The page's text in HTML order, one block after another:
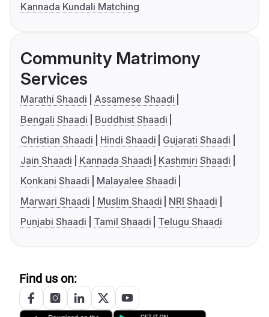
Kannada Kundali Matching
Community Matrimony
Services
Marathi Shaadi
Assamese Shaadi
Bengali Shaadi
Buddhist Shaadi
Christian Shaadi
Hindi Shaadi
Gujarati Shaadi
Jain Shaadi
Kannada Shaadi
Kashmiri Shaadi
Konkani Shaadi
Malayalee Shaadi
Marwari Shaadi
Muslim Shaadi
NRI Shaadi
Punjabi Shaadi
Tamil Shaadi Telugu Shaadi
Find us on: